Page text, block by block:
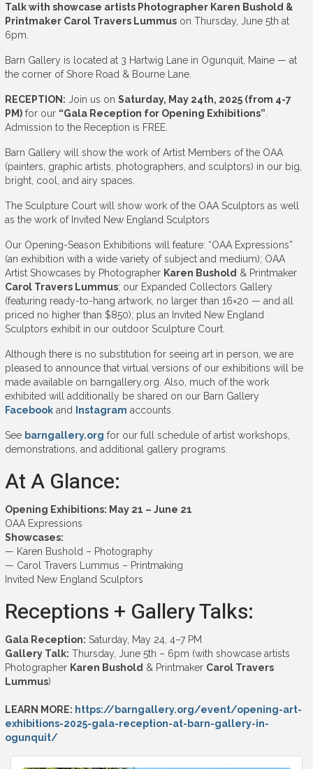
Talk with showcase artists Photographer Karen Bushold &
Printmaker Carol Travers Lummuson Thursday, June 5th at
6pm.
Barn Gallery is located at 3 Hartwig Lane in Ogunquit, Maine — at
the corner of Shore Road & Bourne Lane.
RECEPTION: Join us on Saturday, May 24th, 2025 (from 4-7
PM)for our “Gala Reception for Opening Exhibitions”
Admission to the Reception is FREE.
Barn Gallery will show the work of Artist Members of the OAA
(painters, graphic artists, photographers, and sculptors) in our big,
bright, cool, and airy spaces.
The Sculpture Court will show work of the OAA Sculptors as well
as the work of Invited New England Sculptors
Our Opening-Season Exhibitions will feature: “OAA Expressions”
(an exhibition with a wide variety of subject and medium); OAA
Artist Showcases by Photographer Karen Bushold & Printmaker
Carol Travers Lummus; our Expanded Collectors Gallery
(featuring ready-to-hang artwork, no larger than 16×20 — and all
priced no higher than $850); plus an Invited New England
Sculptors exhibit in our outdoor Sculpture Court.
Although there is no substitution for seeing art in person, we are
pleased to announce that virtual versions of our exhibitions will be
made available on barngallery.org. Also, much of the work
exhibited will additionally be shared on our Barn Gallery
Facebookand Instagram accounts.
See barngallery.org for our full schedule of artist workshops,
demonstrations, and additional gallery programs.
At A Glance:
Opening Exhibitions: May 21 – June 21
OAA Expressions
Showcases:
— Karen Bushold – Photography
— Carol Travers Lummus – Printmaking
Invited New England Sculptors
Receptions + Gallery Talks:
Gala Reception: Saturday, May 24, 4–7 PM
Gallery Talk: Thursday, June 5th – 6pm (with showcase artists
Photographer Karen Bushold & Printmaker Carol Travers
Lummus)
LEARN MORE: https://barngallery.org/event/opening-art-
exhibitions-2025-gala-reception-at-barn-gallery-in-
ogunquit/